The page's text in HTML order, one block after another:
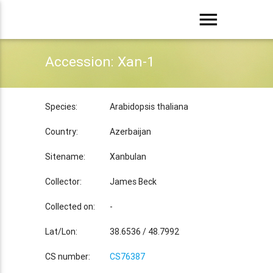
menu
Accession: Xan-1
Species: Arabidopsis thaliana
Country: Azerbaijan
Sitename: Xanbulan
Collector: James Beck
Collected on: -
Lat/Lon: 38.6536 / 48.7992
CS number: CS76387